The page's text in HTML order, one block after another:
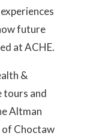
future
at ACHE.
&
tours and
Altman
of Choctaw